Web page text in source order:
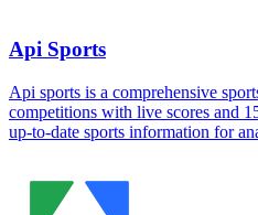
Api Sports
Api sports is a comprehensive
competitions with live scores and
up-to-date sports information for